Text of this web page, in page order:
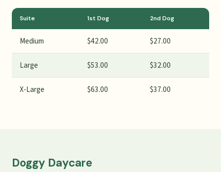
Suite 1st Dog 2nd Dog
Medium $42.00 $27.00
Large $53.00 $32.00
X-Large $63.00 $37.00
Doggy Daycare